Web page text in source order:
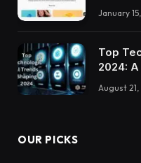
January
Top
2024:
August
OUR PICKS